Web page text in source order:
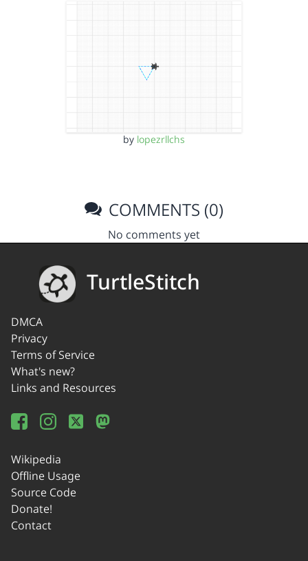
by lopezrllchs
COMMENTS (0)
No comments yet
TurtleStitch
DMCA
Privacy
Terms of Service
What's new?
Links and Resources
Wikipedia
Offline Usage
Source Code
Donate!
Contact